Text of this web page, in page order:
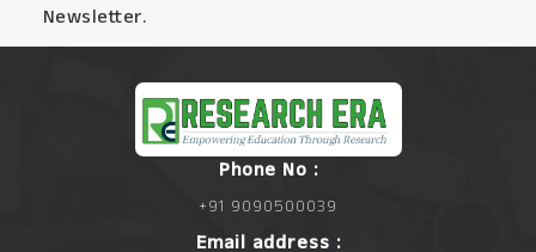
Newsletter.
Phone No :
+91 9090500039
Email address :